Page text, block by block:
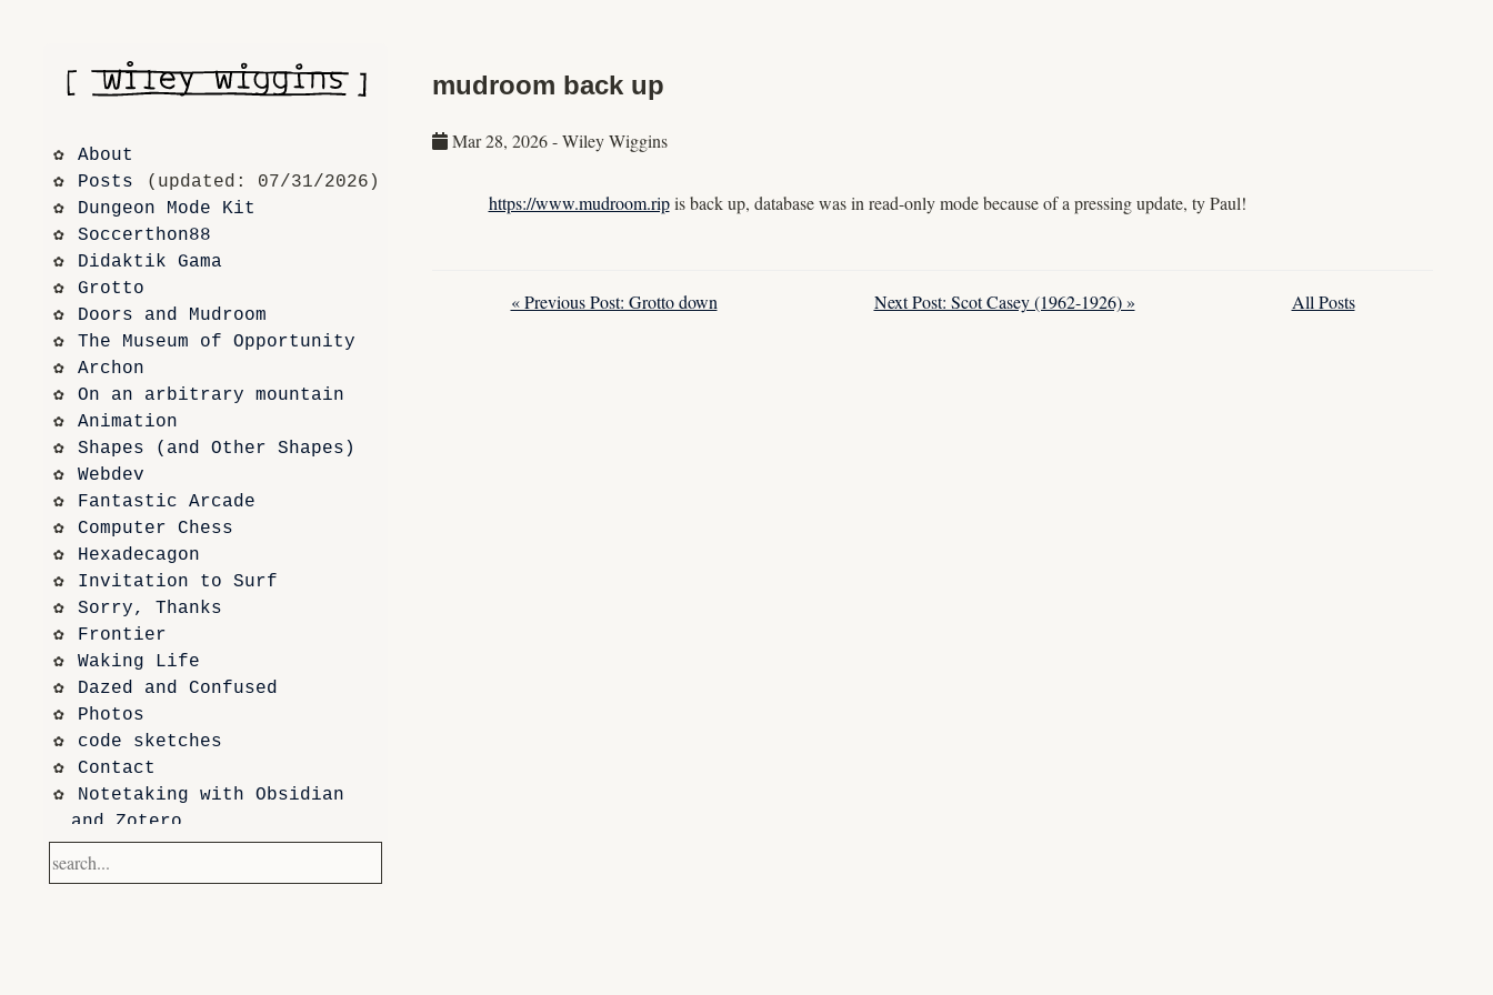
mudroom back up
Mar 28, 2026-Wiley Wiggins
https://www.mudroom.ripis back up, database was in read-only mode because of a pressing update, ty Paul!
« Previous Post: Grotto down Next Post: Scot Casey (1962-1926) » All Posts
About
Posts
(updated: 07/31/2026)
Dungeon Mode Kit
Soccerthon88
Didaktik Gama
Grotto
Doors and Mudroom
The Museum of Opportunity
Archon
On an arbitrary mountain
Animation
Shapes (and Other Shapes)
Webdev
Fantastic Arcade
Computer Chess
Hexadecagon
Invitation to Surf
Sorry, Thanks
Frontier
Waking Life
Dazed and Confused
Photos
code sketches
Contact
Notetaking with Obsidian
and Zotero
Performance
Prototypes